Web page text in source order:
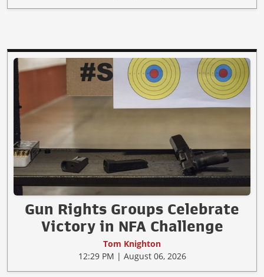
Gun Rights Groups Celebrate
Victory in NFA Challenge
Tom Knighton
12:29 PM | August 06, 2026